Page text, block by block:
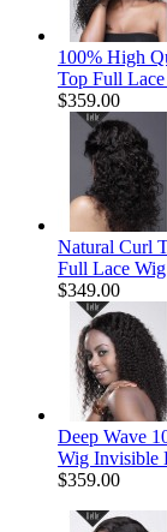
100% High
Top Full
$359.00
Natural Curl
Full Lace Wig
$349.00
Deep Wave
Wig Invisible
$359.00